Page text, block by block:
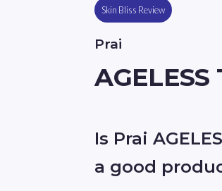
Skin Bliss Review
Prai
Is Prai
a good